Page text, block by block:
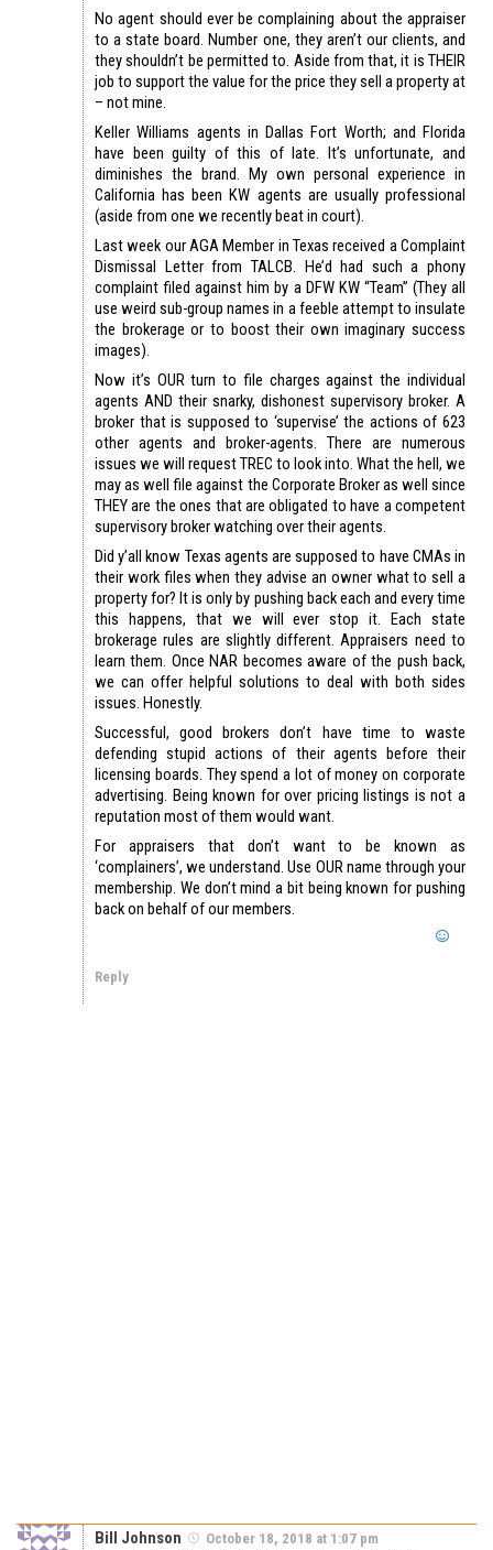
No agent should ever be complaining about the appraiser
to a state board. Number one, they aren’t our clients, and
they shouldn’t be permitted to. Aside from that, it is THEIR
job to support the value for the price they sell a property at
– not mine.
Keller Williams agents in Dallas Fort Worth; and Florida
have been guilty of this of late. It’s unfortunate, and
diminishes the brand. My own personal experience in
California has been KW agents are usually professional
(aside from one we recently beat in court).
Last week our AGA Member in Texas received a Complaint
Dismissal Letter from TALCB. He’d had such a phony
complaint filed against him by a DFW KW “Team” (They all
use weird sub-group names in a feeble attempt to insulate
the brokerage or to boost their own imaginary success
images).
Now it’s OUR turn to file charges against the individual
agents AND their snarky, dishonest supervisory broker. A
broker that is supposed to ‘supervise’ the actions of 623
other agents and broker-agents. There are numerous
issues we will request TREC to look into. What the hell, we
may as well file against the Corporate Broker as well since
THEY are the ones that are obligated to have a competent
supervisory broker watching over their agents.
Did y’all know Texas agents are supposed to have CMAs in
their work files when they advise an owner what to sell a
property for? It is only by pushing back each and every time
this happens, that we will ever stop it. Each state
brokerage rules are slightly different. Appraisers need to
learn them. Once NAR becomes aware of the push back,
we can offer helpful solutions to deal with both sides
issues. Honestly.
Successful, good brokers don’t have time to waste
defending stupid actions of their agents before their
licensing boards. They spend a lot of money on corporate
advertising. Being known for over pricing listings is not a
reputation most of them would want.
For appraisers that don’t want to be known as
‘complainers’, we understand. Use OUR name through your
membership. We don’t mind a bit being known for pushing
back on behalf of our members.
Reply
Bill Johnson October 18, 2018 at 1:07 pm